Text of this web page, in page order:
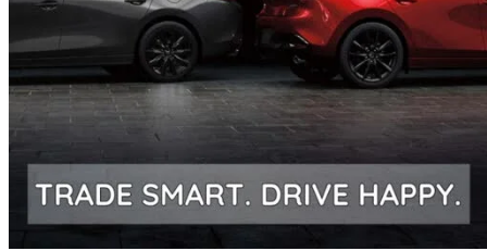
2020 Mazda CX-5
Signature AWD 56,184 km
$28,990
$509/mo est.
Certified Pre-
Richmond, BC